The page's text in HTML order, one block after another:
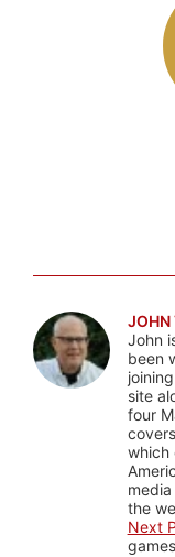
JOHN
John
been
site
four
which
the
Next